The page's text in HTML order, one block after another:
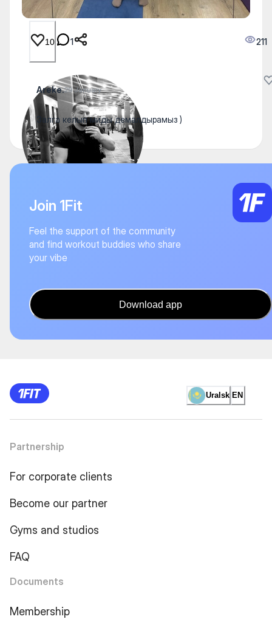
10 1 211
Areke.29 January
Залга келып миды демалдырамыз )
Join 1Fit
Feel the support of the community
and find workout buddies who share
your vibe
Download app
Uralsk EN
Partnership
For corporate clients
Become our partner
Gyms and studios
FAQ
Documents
Membership